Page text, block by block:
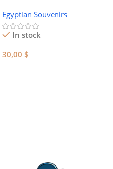
Egyptian Souvenirs
In stock
30,00 $